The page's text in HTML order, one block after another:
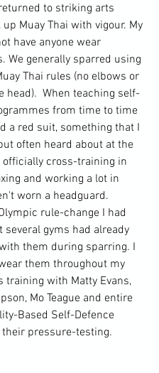
to striking arts
Muay Thai with vigour. My
have anyone wear
We generally sparred using
Thai rules (no elbows or
head).  When teaching self-
from time to time
a red suit, something that I
often heard about at the
cross-training in
and working a lot in
worn a headguard.
rule-change I had
several gyms had already
them during sparring. I
them throughout my
training with Matty Evans,
Mo Teague and entire
Based Self-Defence
pressure-testing.